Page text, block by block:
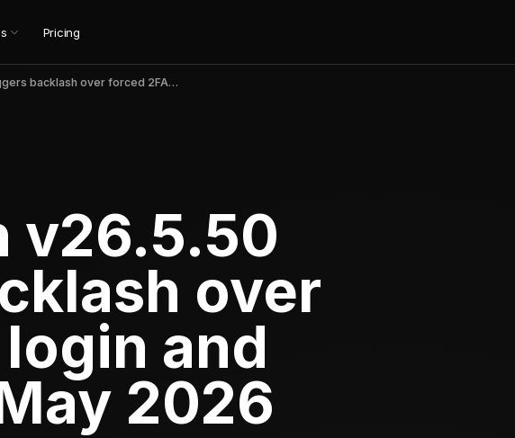
Pricing
CVS Health v26.5.50 triggers backlash over forced 2FA login and crashes in May 2026
v26.5.50
over
and
2026